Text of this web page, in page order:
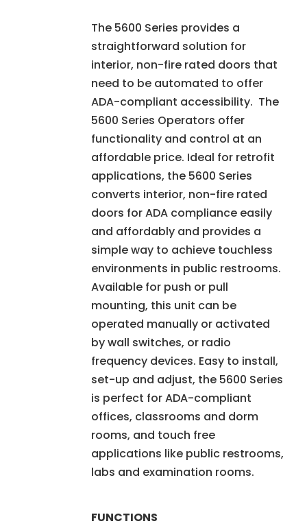
The 5600 Series provides a
straightforward solution for
interior, non-fire rated doors that
need to be automated to offer
ADA-compliant accessibility. The
5600 Series Operators offer
functionality and control at an
affordable price. Ideal for retrofit
applications, the 5600 Series
converts interior, non-fire rated
doors for ADA compliance easily
and affordably and provides a
simple way to achieve touchless
environments in public restrooms.
Available for push or pull
mounting, this unit can be
operated manually or activated
by wall switches, or radio
frequency devices. Easy to install,
set-up and adjust, the 5600 Series
is perfect for ADA-compliant
offices, classrooms and dorm
rooms, and touch free
applications like public restrooms,
labs and examination rooms.
FUNCTIONS